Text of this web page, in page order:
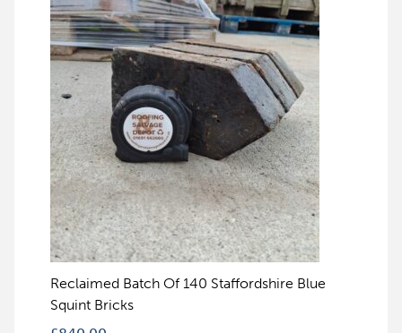
Reclaimed Batch Of 140 Staffordshire Blue
Squint Bricks